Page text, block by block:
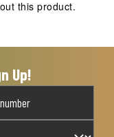
this product.
Up!